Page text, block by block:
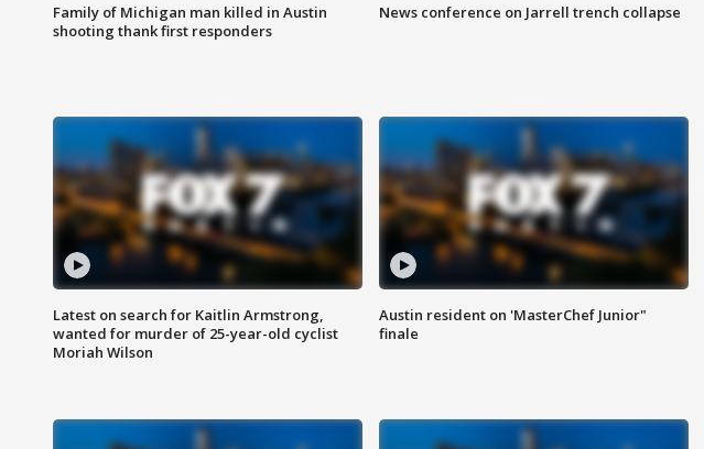
Family of Michigan man killed in Austin
shooting thank first responders
News conference on Jarrell trench collapse
Latest on search for Kaitlin Armstrong,
wanted for murder of 25-year-old cyclist
Moriah Wilson
Austin resident on 'MasterChef Junior"
finale